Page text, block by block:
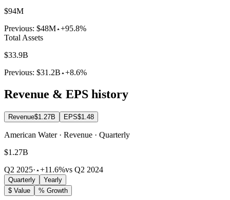
$94M
Previous: $48M +95.8%
Total Assets
$33.9B
Previous: $31.2B +8.6%
Revenue & EPS history
Revenue$1.27B EPS$1.48
American Water · Revenue · Quarterly
$1.27B
Q2 2025· +11.6%vs Q2 2024
Quarterly
Yearly
$ Value
% Growth